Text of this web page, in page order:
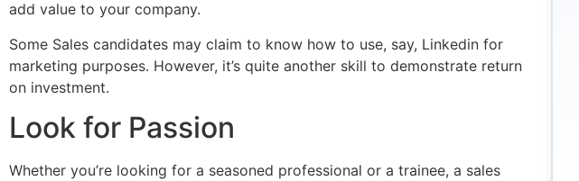
add value to your company.
Some Sales candidates may claim to know how to use, say, Linkedin for
marketing purposes. However, it’s quite another skill to demonstrate return
on investment.
Look for Passion
Whether you’re looking for a seasoned professional or a trainee, a sales